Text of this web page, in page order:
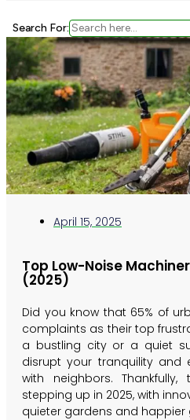
Search For:
April 15, 2025
Top Low-Noise
(2025)
Did you know that 65% of
complaints as their top
a bustling city or a quiet
disrupt your tranquility and
with neighbors.
stepping up in 2025, with
quieter gardens and happier